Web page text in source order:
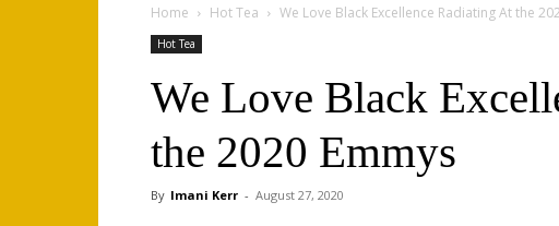
Home Hot Tea We Love Black Excellence Radiating At the
Hot Tea
We Love Black
the 2020 Emmys
By Imani Kerr - August 27, 2020